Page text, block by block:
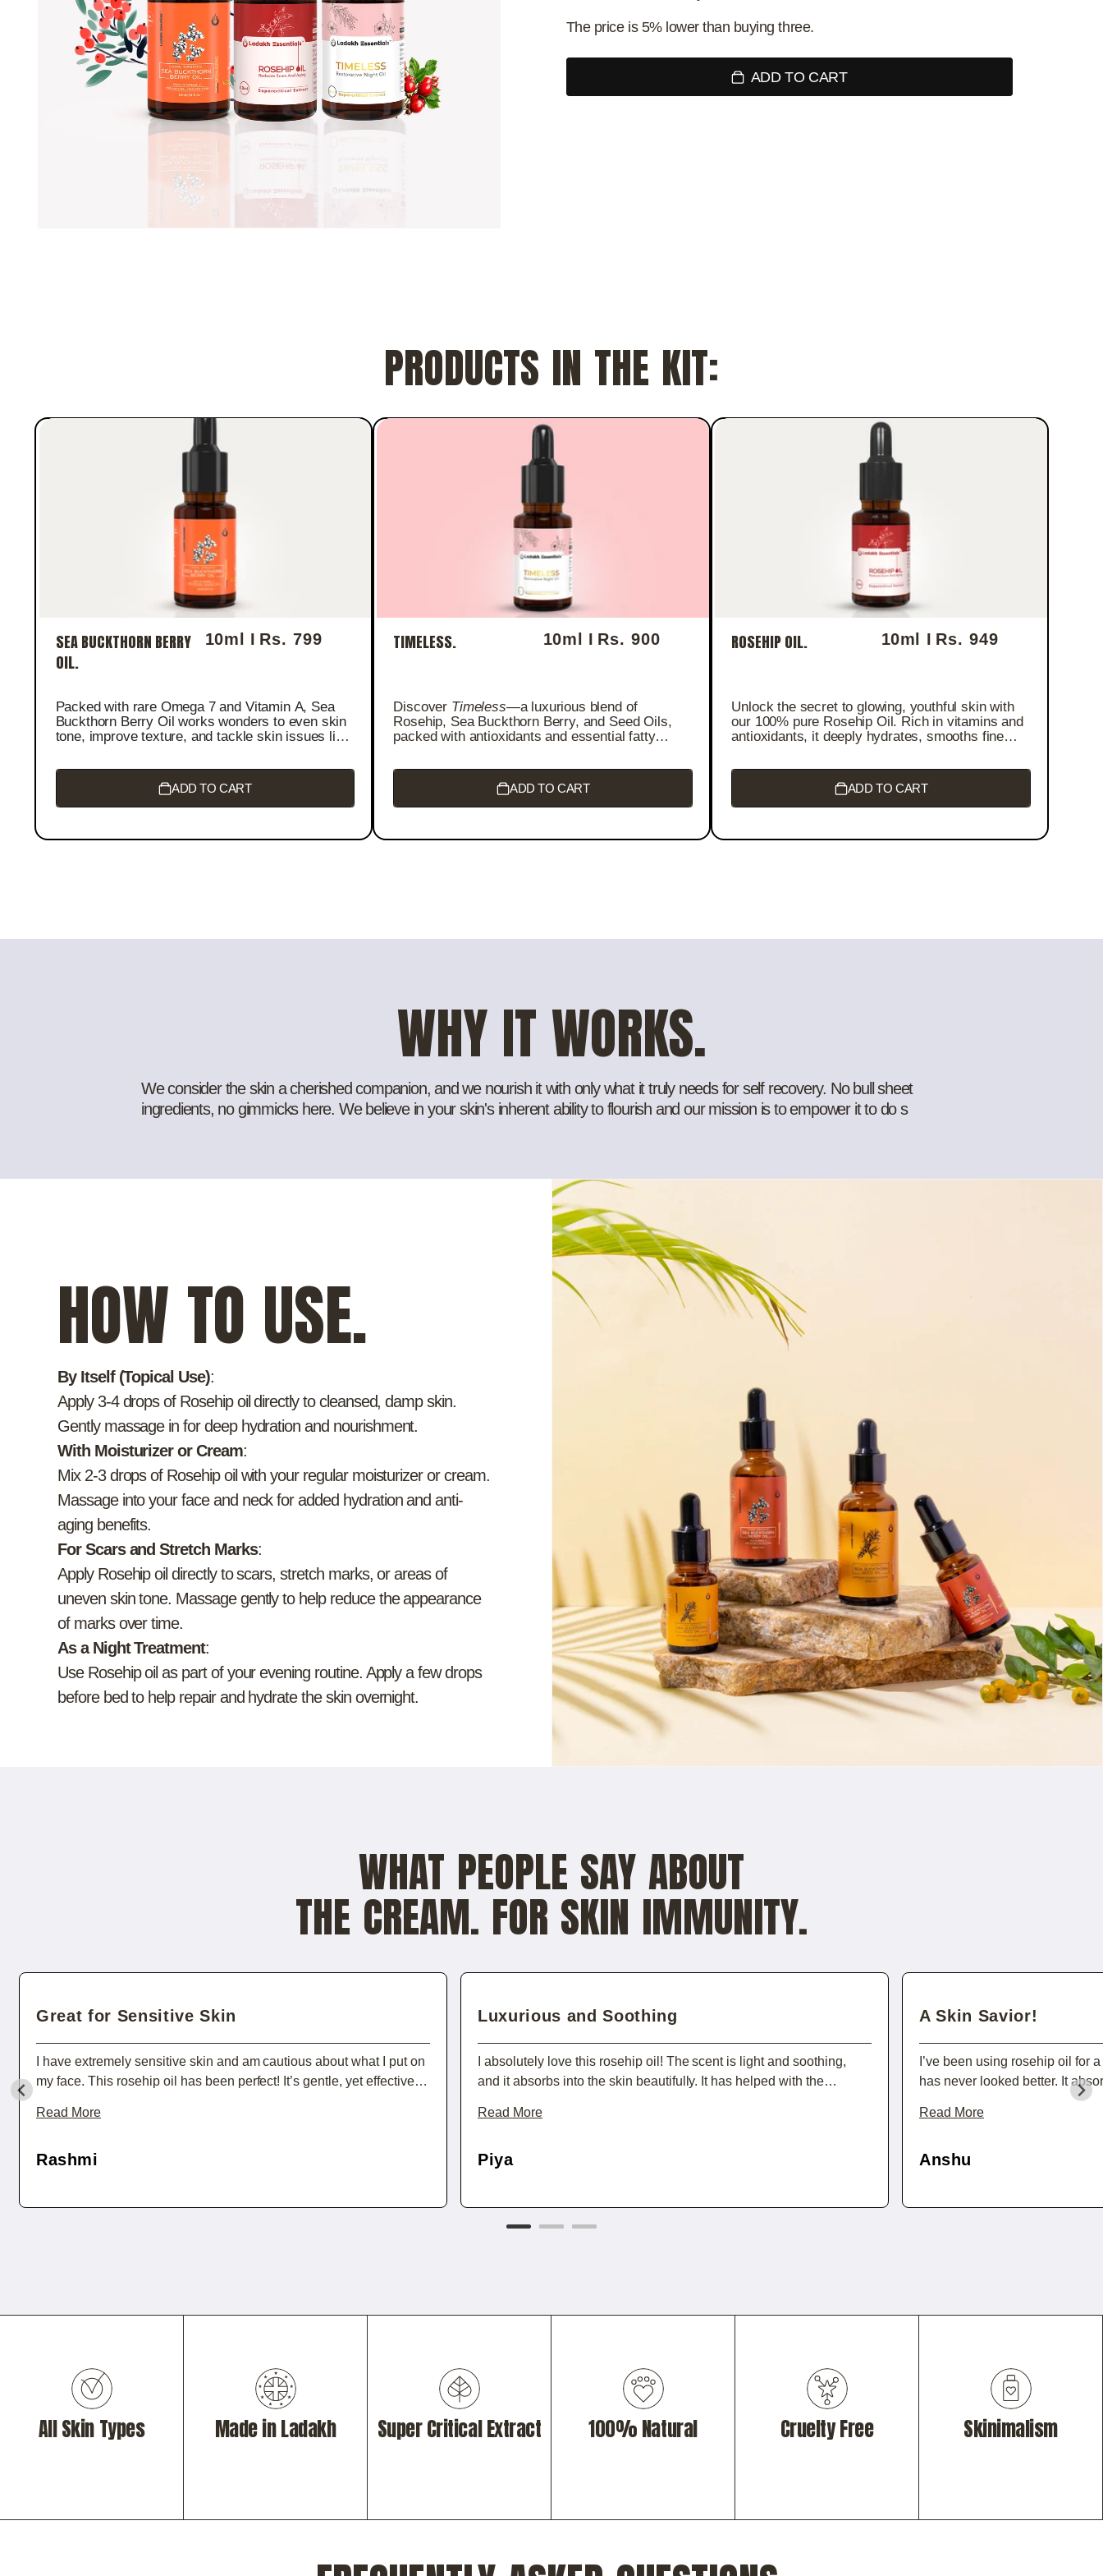
The price is 5% lower than buying three.
ADD TO CART
PRODUCTS IN THE KIT:
SEA BUCKTHORN BERRY
OIL.
10ml I Regular price
Rs. 799
Packed with rare Omega 7 and Vitamin A, Sea
Buckthorn Berry Oil works wonders to even skin
tone, improve texture, and tackle skin issues like
production, reduces wrinkles, and deeply
moisturizes for a radiant, youthful glow.
ADD TO CART
TIMELESS. 10ml I Regular price
Rs. 900
Discover Timeless—a luxurious blend of
Rosehip, Sea Buckthorn Berry, and Seed Oils,
packed with antioxidants and essential fatty
brightens, revealing smoother, youthful skin with
a radiant glow. Perfect for all skin types, it helps
reduce signs of aging and restore vitality with
every drop.
ADD TO CART
ROSEHIP OIL. 10ml I Regular price
Rs. 949
Unlock the secret to glowing, youthful skin with
our 100% pure Rosehip Oil. Rich in vitamins and
antioxidants, it deeply hydrates, smooths fine
all skin types - experience nature’s skincare in
ADD TO CART
WHY IT WORKS.
We consider the skin a cherished companion, and we nourish it with only what it truly needs for self recovery. No bull sheet
ingredients, no gimmicks here. We believe in your skin's inherent ability to flourish and our mission is to empower it to do s
HOW TO USE.
By Itself (Topical Use):
Apply 3-4 drops of Rosehip oil directly to cleansed, damp skin.
Gently massage in for deep hydration and nourishment.
With Moisturizer or Cream:
Mix 2-3 drops of Rosehip oil with your regular moisturizer or cream.
Massage into your face and neck for added hydration and anti-
aging benefits.
For Scars and Stretch Marks:
Apply Rosehip oil directly to scars, stretch marks, or areas of
uneven skin tone. Massage gently to help reduce the appearance
of marks over time.
As a Night Treatment:
Use Rosehip oil as part of your evening routine. Apply a few drops
before bed to help repair and hydrate the skin overnight.
WHAT PEOPLE SAY ABOUT
THE CREAM. FOR SKIN IMMUNITY.
Great for Sensitive Skin
I have extremely sensitive skin and am cautious about what I put on
my face. This rosehip oil has been perfect! It’s gentle, yet effective,
felt softer, and redness from irritation was reduced. I also use it as a
recommend!
Read More
Rashmi
Luxurious and Soothing
I absolutely love this rosehip oil! The scent is light and soothing,
and it absorbs into the skin beautifully. It has helped with the
It’s an indulgence that makes my skincare routine feel extra special!
Read More
Piya
A Skin Savior!
I’ve been using rosehip oil for
has never looked better. It
leaving my skin soft and
reduction in the appearance of
anyone looking to boost their
Read More
Anshu
All Skin Types Made in Ladakh Super Critical Extract 100% Natural Cruelty Free Skinimalism